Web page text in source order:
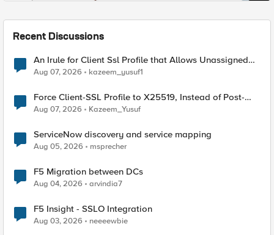
Recent Discussions
An Irule for Client Ssl Profile that Allows Unassigned
TLS Extension Values (17516)
Aug 07, 2026 kazeem_yusuf1
Force Client-SSL Profile to X25519, Instead of Post-
Quantum Cryptography
Aug 07, 2026 Kazeem_Yusuf
ServiceNow discovery and service mapping
Aug 05, 2026 msprecher
F5 Migration between DCs
Aug 04, 2026 arvindia7
F5 Insight - SSLO Integration
Aug 03, 2026 neeeewbie